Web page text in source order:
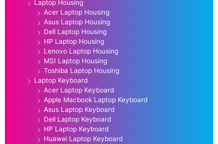
Laptop Housing
Acer Laptop Housing
Asus Laptop Housing
Dell Laptop Housing
HP Laptop Housing
Lenovo Laptop Housing
MSI Laptop Housing
Toshiba Laptop Housing
Laptop Keyboard
Acer Laptop Keyboard
Apple Macbook Laptop Keyboard
Asus Laptop Keyboard
Dell Laptop Keyboard
HP Laptop Keyboard
Huawei Laptop Keyboard